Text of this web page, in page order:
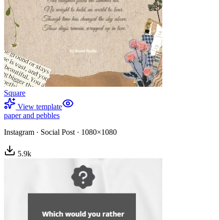
Square
View template
paper and pebbles
Instagram · Social Post · 1080×1080
5.9k